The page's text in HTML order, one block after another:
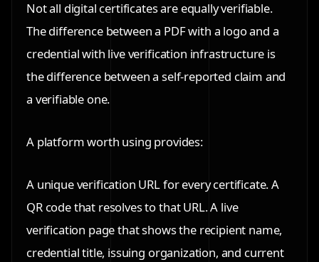
Not all digital certificates are equally verifiable.
The difference between a PDF with a logo and a
credential with live verification infrastructure is
the difference between a self-reported claim and
a verifiable one.
A platform worth using provides:
A unique verification URL for every certificate. A
QR code that resolves to that URL. A live
verification page that shows the recipient name,
credential title, issuing organization, and current